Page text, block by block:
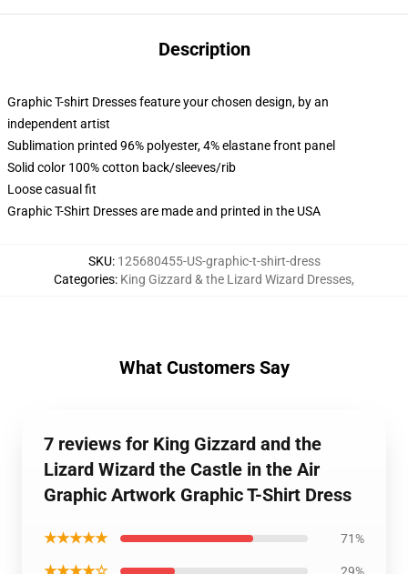
Description
Graphic T-shirt Dresses feature your chosen design, by an
independent artist
Sublimation printed 96% polyester, 4% elastane front panel
Solid color 100% cotton back/sleeves/rib
Loose casual fit
Graphic T-Shirt Dresses are made and printed in the USA
SKU: 125680455-US-graphic-t-shirt-dress
Categories: King Gizzard & the Lizard Wizard Dresses,
What Customers Say
7 reviews for King Gizzard and the
Lizard Wizard the Castle in the Air
Graphic Artwork Graphic T-Shirt Dress
★★★★★ 71%